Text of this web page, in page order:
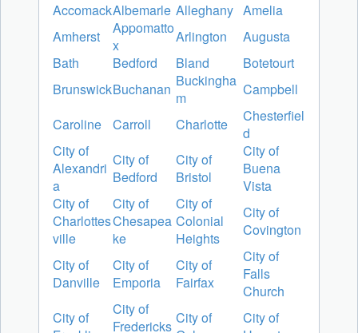
AccomackAlbemarle Alleghany Amelia
Amherst
Appomatto
x
Arlington
Augusta
Bath
Bedford Bland
Botetourt
BrunswickBuchanan Buckingha
m
Campbell
Caroline
Carroll Charlotte
Chesterfiel
d
City of
Alexandri
a
City of
Bedford
City of
Bristol
City of
Buena
Vista
City of
Charlottes
ville
City of
Chesapea
ke
City of
Colonial
Heights
City of
Covington
City of
Danville
City of
Emporia
City of
Fairfax
City of
Falls
Church
City of
City of
Fredericks City of
City of